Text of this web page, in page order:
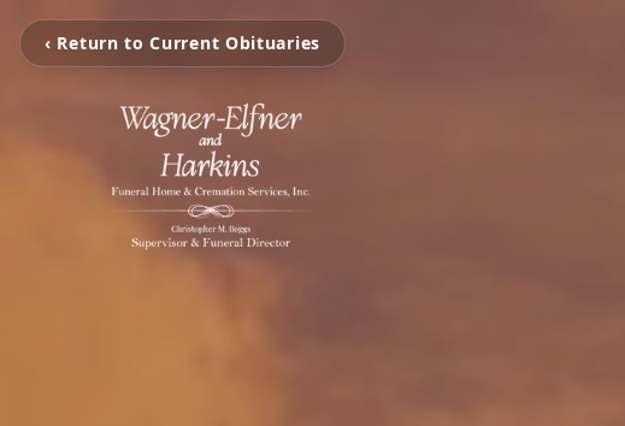
‹ Return to Current Obituaries